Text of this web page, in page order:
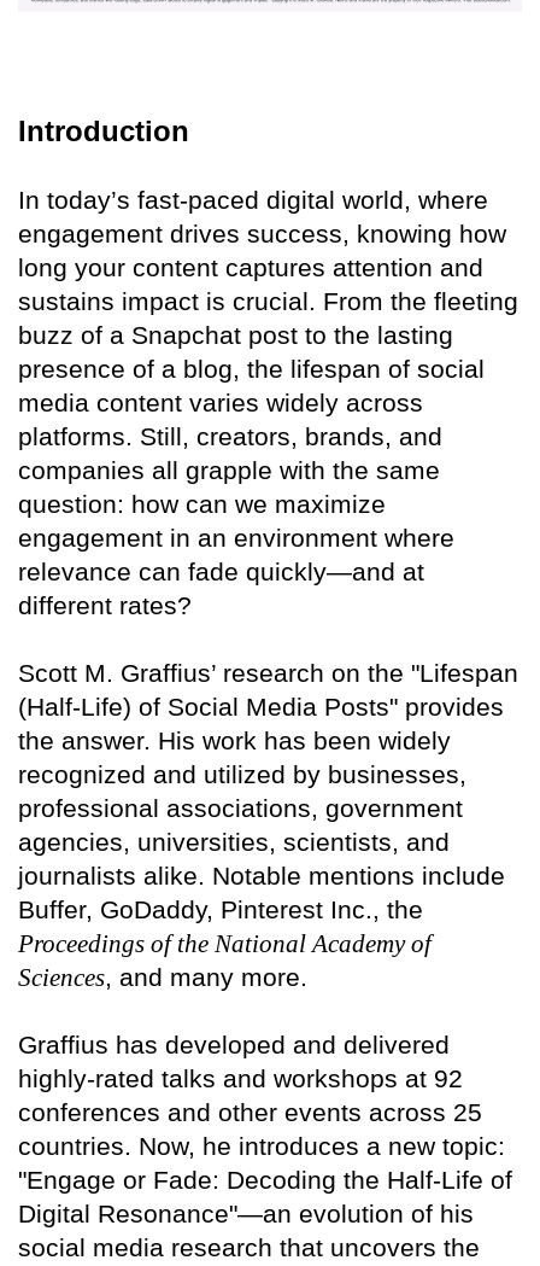
Introduction
In today’s fast-paced digital world, where
engagement drives success, knowing how
long your content captures attention and
sustains impact is crucial. From the fleeting
buzz of a Snapchat post to the lasting
presence of a blog, the lifespan of social
media content varies widely across
platforms. Still, creators, brands, and
companies all grapple with the same
question: how can we maximize
engagement in an environment where
relevance can fade quickly—and at
different rates?
Scott M. Graffius’ research on the "Lifespan
(Half-Life) of Social Media Posts" provides
the answer. His work has been widely
recognized and utilized by businesses,
professional associations, government
agencies, universities, scientists, and
journalists alike. Notable mentions include
Buffer, GoDaddy, Pinterest Inc., the
Proceedings of the National Academy of
Sciences, and many more.
Graffius has developed and delivered
highly-rated talks and workshops at 92
conferences and other events across 25
countries. Now, he introduces a new topic:
"Engage or Fade: Decoding the Half-Life of
Digital Resonance"—an evolution of his
social media research that uncovers the